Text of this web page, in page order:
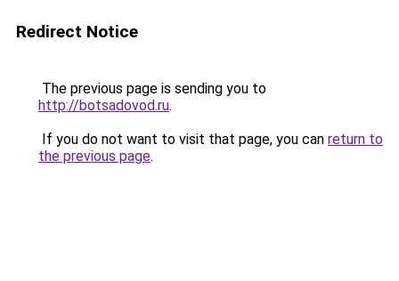
Redirect Notice
The previous page is sending you to
http://botsadovod.ru.
If you do not want to visit that page, you can return to
the previous page.